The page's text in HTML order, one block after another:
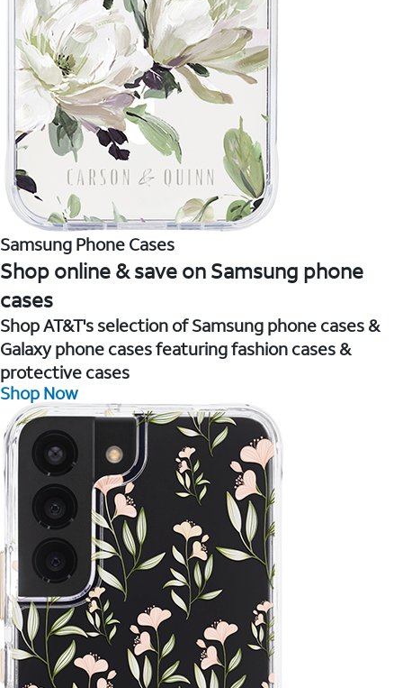
Samsung Phone Cases
Shop online & save on Samsung phone
cases
Shop AT&T's selection of Samsung phone cases &
Galaxy phone cases featuring fashion cases &
protective cases
Shop Now